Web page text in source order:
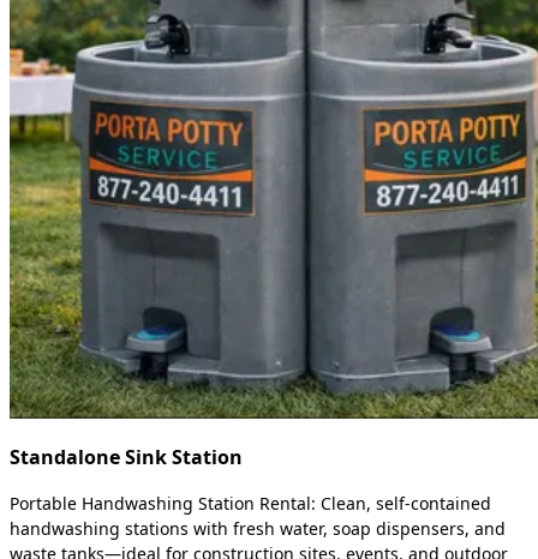
Standalone Sink Station
Portable Handwashing Station Rental: Clean, self-contained
handwashing stations with fresh water, soap dispensers, and
waste tanks—ideal for construction sites, events, and outdoor